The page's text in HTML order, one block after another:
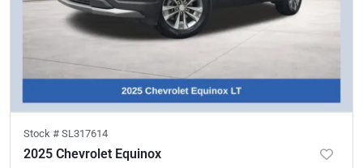
Stock # SL317614
2025 Chevrolet Equinox